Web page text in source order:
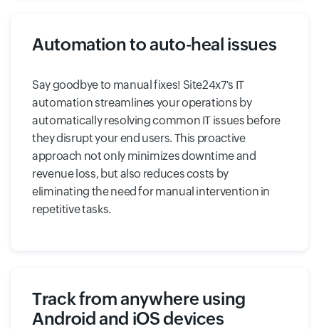
Automation to auto-heal issues
Say goodbye to manual fixes! Site24x7's IT
automation streamlines your operations by
automatically resolving common IT issues before
they disrupt your end users. This proactive
approach not only minimizes downtime and
revenue loss, but also reduces costs by
eliminating the need for manual intervention in
repetitive tasks.
Track from anywhere using
Android and iOS devices